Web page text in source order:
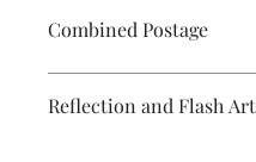
ask any questions before
Combined Postage
multiple items and I will
Reflection and Flash